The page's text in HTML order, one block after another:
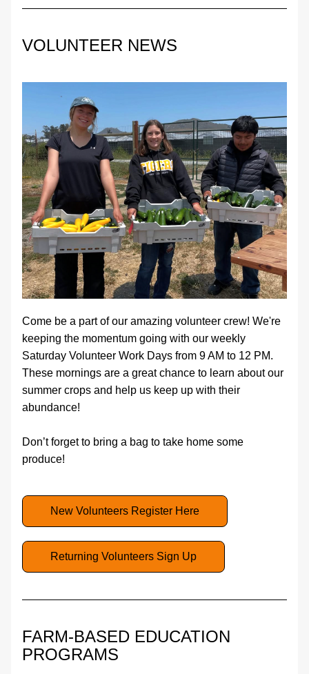
VOLUNTEER NEWS
Come be a part of our amazing volunteer crew! We're
keeping the momentum going with our weekly
Saturday Volunteer Work Days from 9 AM to 12 PM.
These mornings are a great chance to learn about our
summer crops and help us keep up with their
abundance!
Don’t forget to bring a bag to take home some
produce!
New Volunteers Register Here
Returning Volunteers Sign Up
FARM-BASED EDUCATION
PROGRAMS